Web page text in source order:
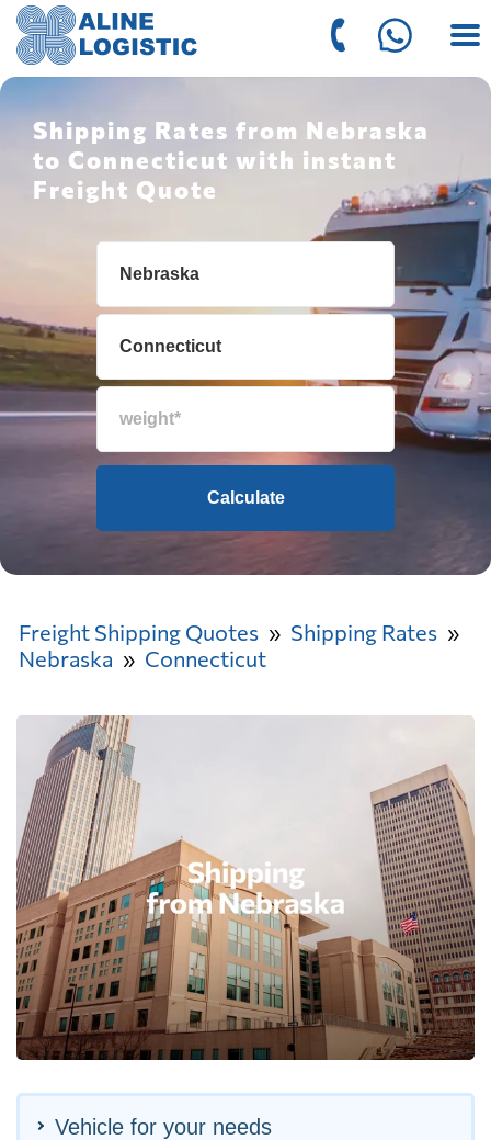
Shipping Rates from Nebraska
to Connecticut with instant
Freight Quote
Calculate
Freight Shipping Quotes
Shipping Rates
Nebraska
Connecticut
Vehicle for your needs